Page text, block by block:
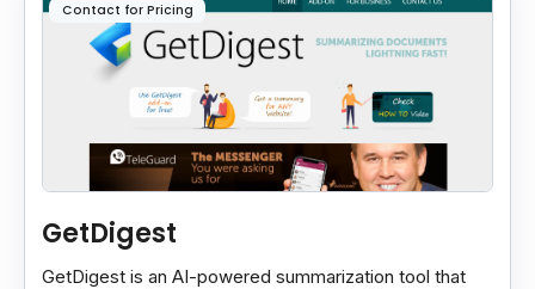
Contact for Pricing
GetDigest
GetDigest is an AI-powered summarization tool that